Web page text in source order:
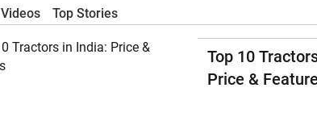
Videos Top Stories
Top 10
Price &